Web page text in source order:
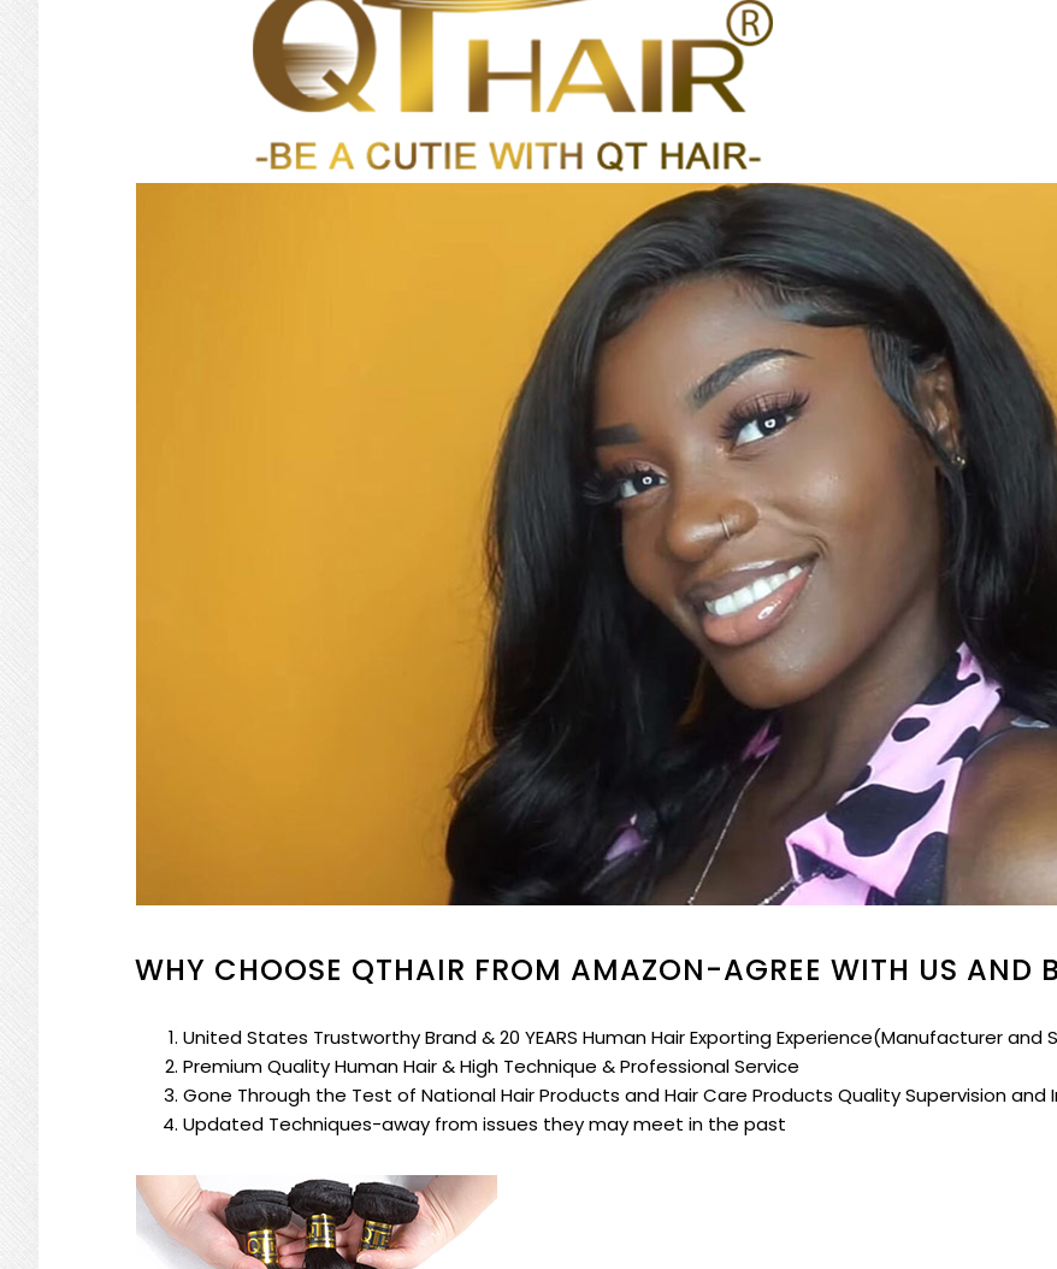
WHY CHOOSE QTHAIR FROM AMAZON-AGREE WITH US AND
United States Trustworthy Brand & 20 YEARS Human Hair Exporting Experience(Manufacturer and
Premium Quality Human Hair & High Technique & Professional Service
Gone Through the Test of National Hair Products and Hair Care Products Quality Supervision and
Updated Techniques-away from issues they may meet in the past